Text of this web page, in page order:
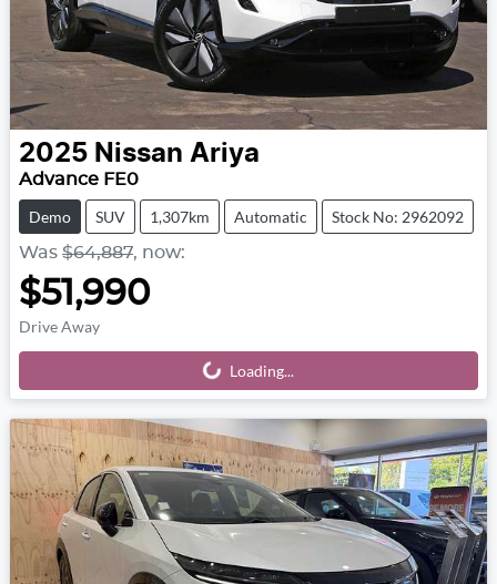
2025 Nissan Ariya
Advance FE0
Demo SUV 1,307km Automatic Stock No: 2962092
Was $64,887, now:
$51,990
Drive Away Loading...
Loading...